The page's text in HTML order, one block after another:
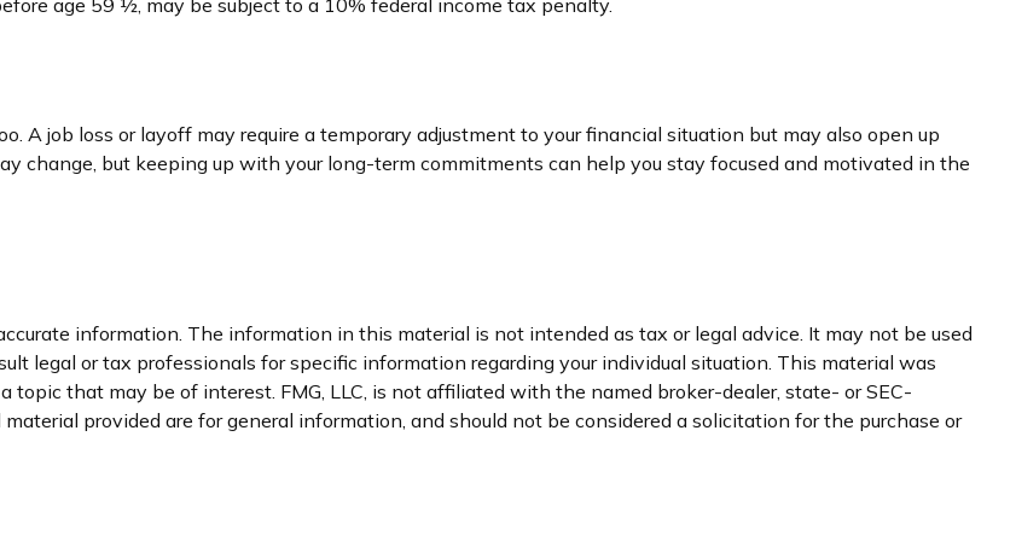
A job loss or layoff may require a temporary adjustment to your financial situation but may also open up
change, but keeping up with your long-term commitments can help you stay focused and motivated in the
information. The information in this material is not intended as tax or legal advice. It may not be used
legal or tax professionals for specific information regarding your individual situation. This material was
topic that may be of interest. FMG, LLC, is not affiliated with the named broker-dealer, state- or SEC-
provided are for general information, and should not be considered a solicitation for the purchase or